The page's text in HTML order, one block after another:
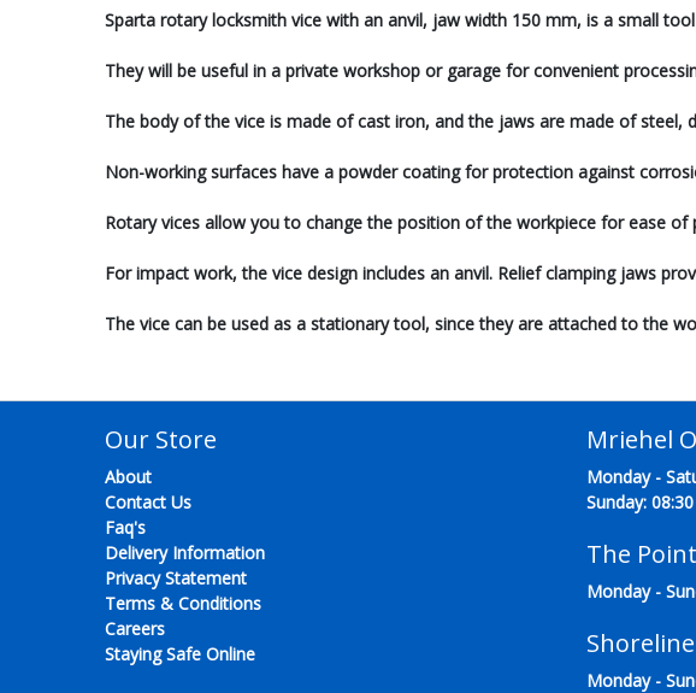
Sparta rotary locksmith vice with an anvil, jaw width 150 mm, is a small
They will be useful in a private workshop or garage for convenient
The body of the vice is made of cast iron, and the jaws are made of steel,
Non-working surfaces have a powder coating for protection against
Rotary vices allow you to change the position of the workpiece for ease of
For impact work, the vice design includes an anvil. Relief clamping jaws
The vice can be used as a stationary tool, since they are attached to the
Our Store
About
Contact Us
Faq's
Delivery Information
Privacy Statement
Terms & Conditions
Careers
Staying Safe Online
Mriehel
Monday -
Sunday:
The
Monday -
Monday -